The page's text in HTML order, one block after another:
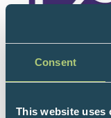
Consent
This website uses